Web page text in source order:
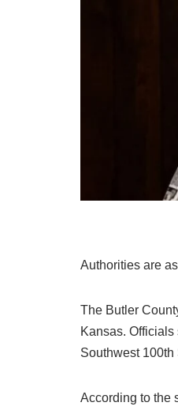
Authorities are
The Butler
Kansas.
Southwest 100th
According to the